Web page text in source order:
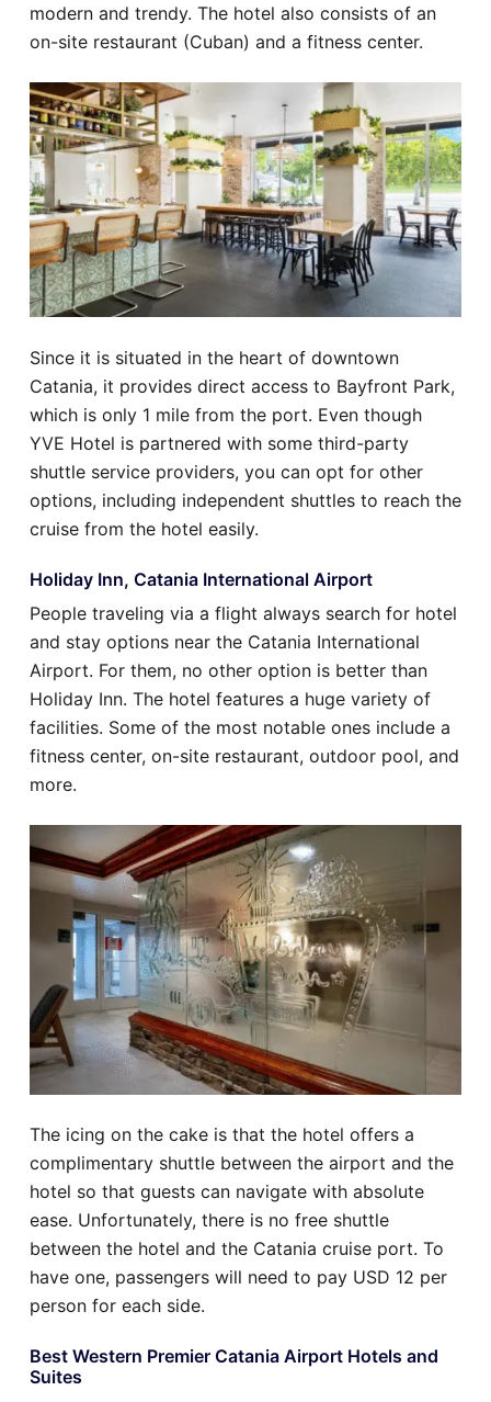
modern and trendy. The hotel also consists of an
on-site restaurant (Cuban) and a fitness center.
Since it is situated in the heart of downtown
Catania, it provides direct access to Bayfront Park,
which is only 1 mile from the port. Even though
YVE Hotel is partnered with some third-party
shuttle service providers, you can opt for other
options, including independent shuttles to reach the
cruise from the hotel easily.
Holiday Inn, Catania International Airport
People traveling via a flight always search for hotel
and stay options near the Catania International
Airport. For them, no other option is better than
Holiday Inn. The hotel features a huge variety of
facilities. Some of the most notable ones include a
fitness center, on-site restaurant, outdoor pool, and
more.
The icing on the cake is that the hotel offers a
complimentary shuttle between the airport and the
hotel so that guests can navigate with absolute
ease. Unfortunately, there is no free shuttle
between the hotel and the Catania cruise port. To
have one, passengers will need to pay USD 12 per
person for each side.
Best Western Premier Catania Airport Hotels and
Suites